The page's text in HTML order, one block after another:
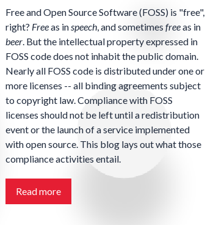
Free and Open Source Software (FOSS) is "free",
right? Freeas inspeech, and sometimes freeas in
beer. But the intellectual property expressed in
FOSS code does not inhabit the public domain.
Nearly all FOSS code is distributed under one or
more licenses -- all binding agreements subject
to copyright law. Compliance with FOSS
licenses should not be left until a redistribution
event or the launch of a service implemented
with open source. This blog lays out what those
compliance activities entail.
Read more